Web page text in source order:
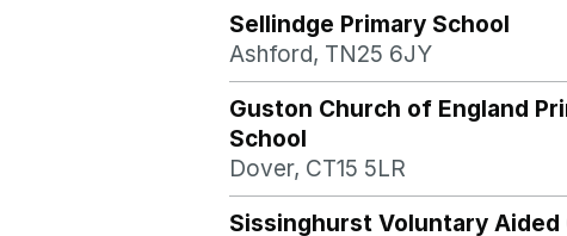
Sellindge Primary School
Ashford, TN25 6JY
Guston Church of England
School
Dover, CT15 5LR
Sissinghurst Voluntary Aided